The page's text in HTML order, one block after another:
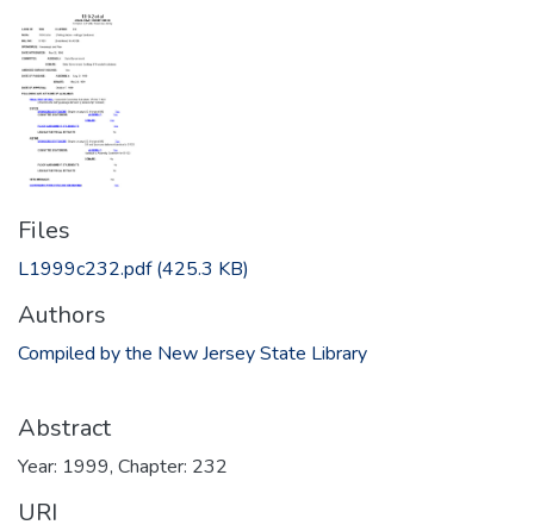
Files
L1999c232.pdf(425.3 KB)
Authors
Compiled by the New Jersey State Library
Abstract
Year: 1999, Chapter: 232
URI